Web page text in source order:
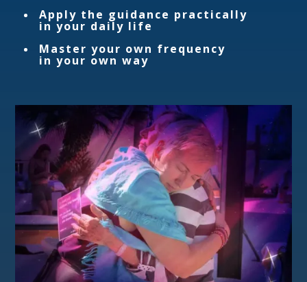
Apply the guidance practically
in your daily life
Master your own frequency
in your own way